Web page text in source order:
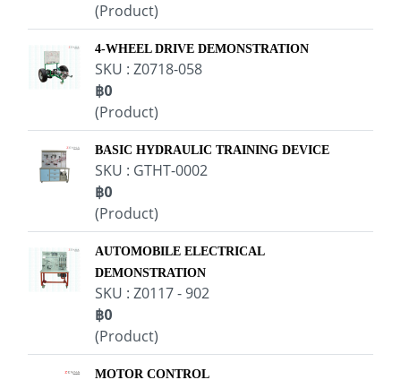
(Product)
4-WHEEL DRIVE DEMONSTRATION
SKU : Z0718-058
฿0
(Product)
BASIC HYDRAULIC TRAINING DEVICE
SKU : GTHT-0002
฿0
(Product)
AUTOMOBILE ELECTRICAL
DEMONSTRATION
SKU : Z0117 - 902
฿0
(Product)
MOTOR CONTROL